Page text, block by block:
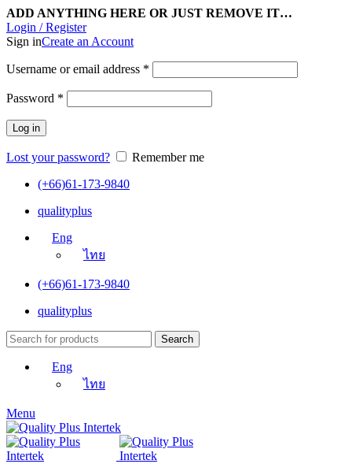
ADD ANYTHING HERE OR JUST REMOVE IT…
Login / Register
Sign inCreate an Account
Username or email address *
Password *
Log in
Lost your password?
Remember me
(+66)61-173-9840
qualityplus
Eng
ไทย
(+66)61-173-9840
qualityplus
Search
Eng
ไทย
Menu